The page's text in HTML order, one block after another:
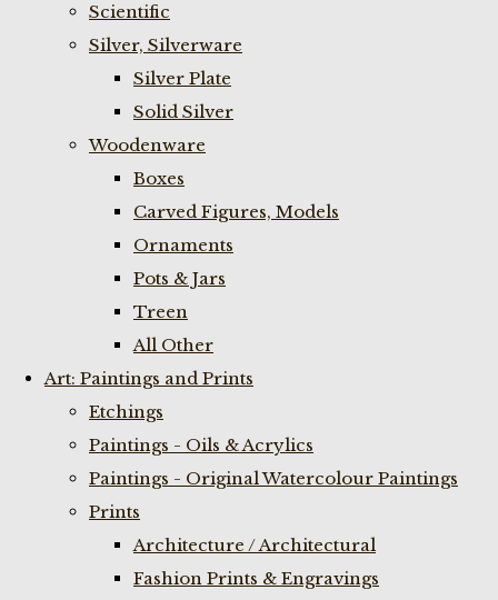
Scientific
Silver, Silverware
Silver Plate
Solid Silver
Woodenware
Boxes
Carved Figures, Models
Ornaments
Pots & Jars
Treen
All Other
Art: Paintings and Prints
Etchings
Paintings - Oils & Acrylics
Paintings - Original Watercolour Paintings
Prints
Architecture / Architectural
Fashion Prints & Engravings